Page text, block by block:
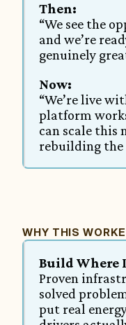
Then:
“We see the
and we’re
genuinely
Now:
“We’re live
platform
can scale
rebuilding the
WHY THIS
Build Where
Proven
solved
put real